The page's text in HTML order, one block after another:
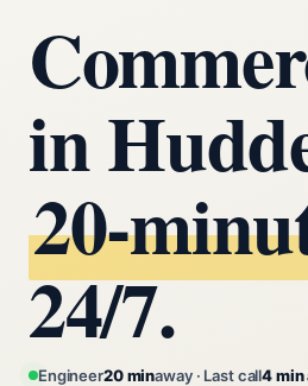
in
24/7.
Engineer20 minaway · Last call4 min